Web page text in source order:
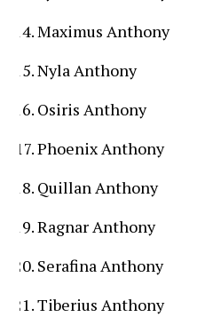
Maximus Anthony
Nyla Anthony
Osiris Anthony
Phoenix Anthony
Quillan Anthony
Ragnar Anthony
Serafina Anthony
Tiberius Anthony